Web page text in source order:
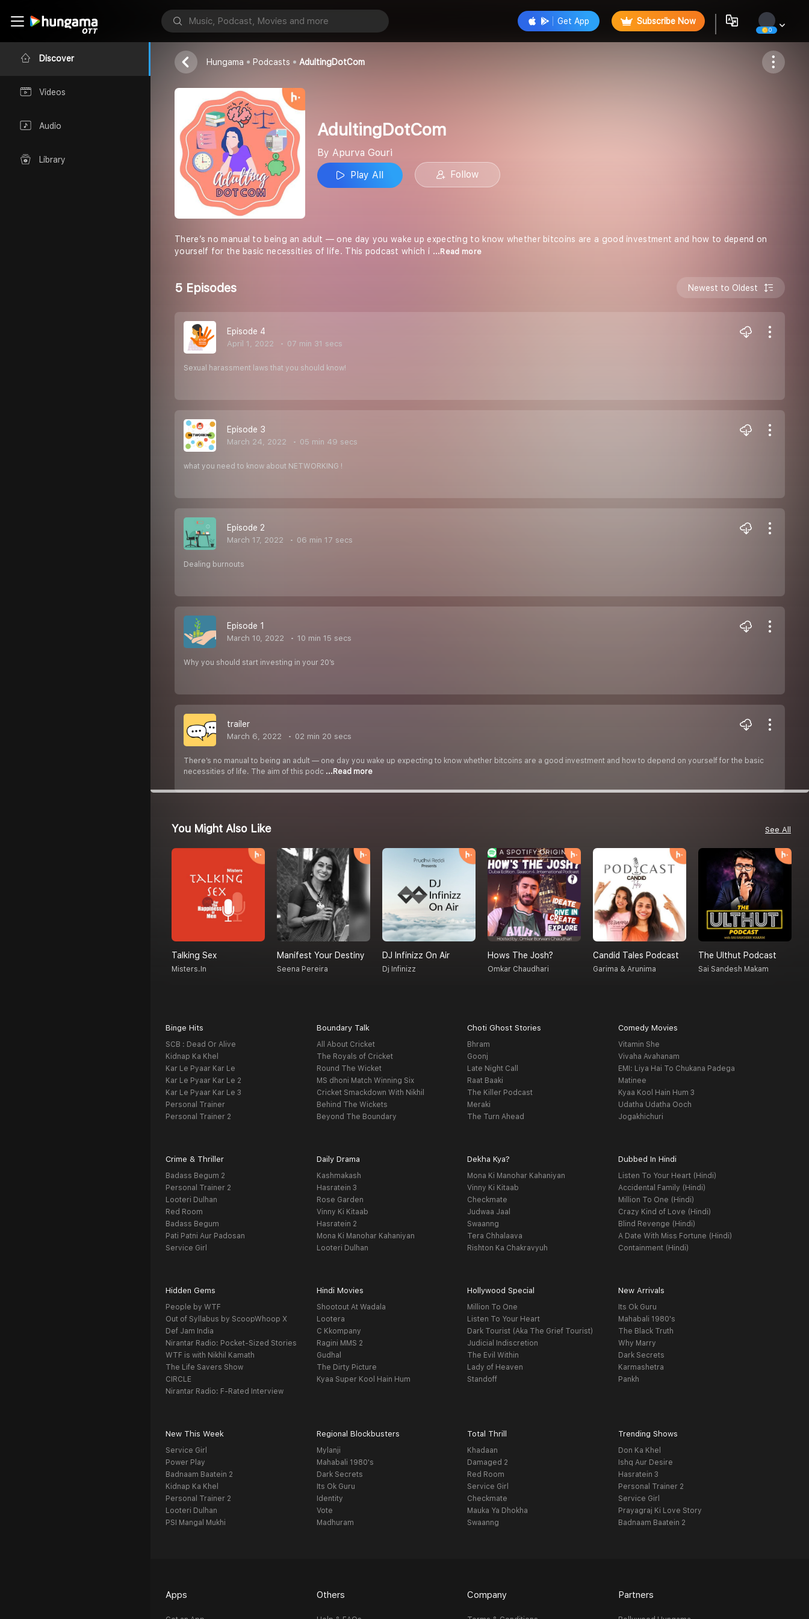
Discover
Videos
Audio
Library
Get App Subscribe Now
0
AdultingDotCom
Apurva Gouri
Follow
Hungama Podcasts AdultingDotCom
AdultingDotCom
By Apurva Gouri
Play All
Follow
There’s no manual to being an adult — one day you wake up expecting to know whether bitcoins are a good investment and how to depend on
yourself for the basic necessities of life. This podcast which i ...Read more
5 Episodes Newest to Oldest
Episode 4
April 1, 2022 07 min 31 secs
Sexual harassment laws that you should know!
Episode 3
March 24, 2022 05 min 49 secs
what you need to know about NETWORKING !
Episode 2
March 17, 2022 06 min 17 secs
Dealing burnouts
Episode 1
March 10, 2022 10 min 15 secs
Why you should start investing in your 20’s
trailer
March 6, 2022 02 min 20 secs
There’s no manual to being an adult — one day you wake up expecting to know whether bitcoins are a good investment and how to depend on yourself for the basic
necessities of life. The aim of this podc ...Read more
You Might Also Like See All
Talking Sex
Misters.in
Manifest Your Destiny
Seena Pereira
DJ Infinizz On Air
Dj Infinizz
Hows The Josh?
Omkar Chaudhari
Candid Tales Podcast
Garima & Arunima
The Ulthut Podcast
Sai Sandesh Makam
Binge Hits
SCB : Dead Or Alive
Kidnap Ka Khel
Kar Le Pyaar Kar Le
Kar Le Pyaar Kar Le 2
Kar Le Pyaar Kar Le 3
Personal Trainer
Personal Trainer 2
Boundary Talk
All About Cricket
The Royals of Cricket
Round The Wicket
MS dhoni Match Winning Six
Cricket Smackdown With Nikhil
Behind The Wickets
Beyond The Boundary
Choti Ghost Stories
Bhram
Goonj
Late Night Call
Raat Baaki
The Killer Podcast
Meraki
The Turn Ahead
Comedy Movies
Vitamin She
Vivaha Avahanam
EMI: Liya Hai To Chukana Padega
Matinee
Kyaa Kool Hain Hum 3
Udatha Udatha Ooch
Jogakhichuri
Crime & Thriller
Badass Begum 2
Personal Trainer 2
Looteri Dulhan
Red Room
Badass Begum
Pati Patni Aur Padosan
Service Girl
Daily Drama
Kashmakash
Hasratein 3
Rose Garden
Vinny Ki Kitaab
Hasratein 2
Mona Ki Manohar Kahaniyan
Looteri Dulhan
Dekha Kya?
Mona Ki Manohar Kahaniyan
Vinny Ki Kitaab
Checkmate
Judwaa Jaal
Swaanng
Tera Chhalaava
Rishton Ka Chakravyuh
Dubbed In Hindi
Listen To Your Heart (Hindi)
Accidental Family (Hindi)
Million To One (Hindi)
Crazy Kind of Love (Hindi)
Blind Revenge (Hindi)
A Date With Miss Fortune (Hindi)
Containment (Hindi)
Hidden Gems
People by WTF
Out of Syllabus by ScoopWhoop X
Def Jam India
Nirantar Radio: Pocket-Sized Stories
WTF is with Nikhil Kamath
The Life Savers Show
CIRCLE
Nirantar Radio: F-Rated Interview
Hindi Movies
Shootout At Wadala
Lootera
C Kkompany
Ragini MMS 2
Gudhal
The Dirty Picture
Kyaa Super Kool Hain Hum
Hollywood Special
Million To One
Listen To Your Heart
Dark Tourist (Aka The Grief Tourist)
Judicial Indiscretion
The Evil Within
Lady of Heaven
Standoff
New Arrivals
Its Ok Guru
Mahabali 1980's
The Black Truth
Why Marry
Dark Secrets
Karmashetra
Pankh
New This Week
Service Girl
Power Play
Badnaam Baatein 2
Kidnap Ka Khel
Personal Trainer 2
Looteri Dulhan
PSI Mangal Mukhi
Regional Blockbusters
Mylanji
Mahabali 1980's
Dark Secrets
Its Ok Guru
Identity
Vote
Madhuram
Total Thrill
Khadaan
Damaged 2
Red Room
Service Girl
Checkmate
Mauka Ya Dhokha
Swaanng
Trending Shows
Don Ka Khel
Ishq Aur Desire
Hasratein 3
Personal Trainer 2
Service Girl
Prayagraj Ki Love Story
Badnaam Baatein 2
Apps Others Company Partners